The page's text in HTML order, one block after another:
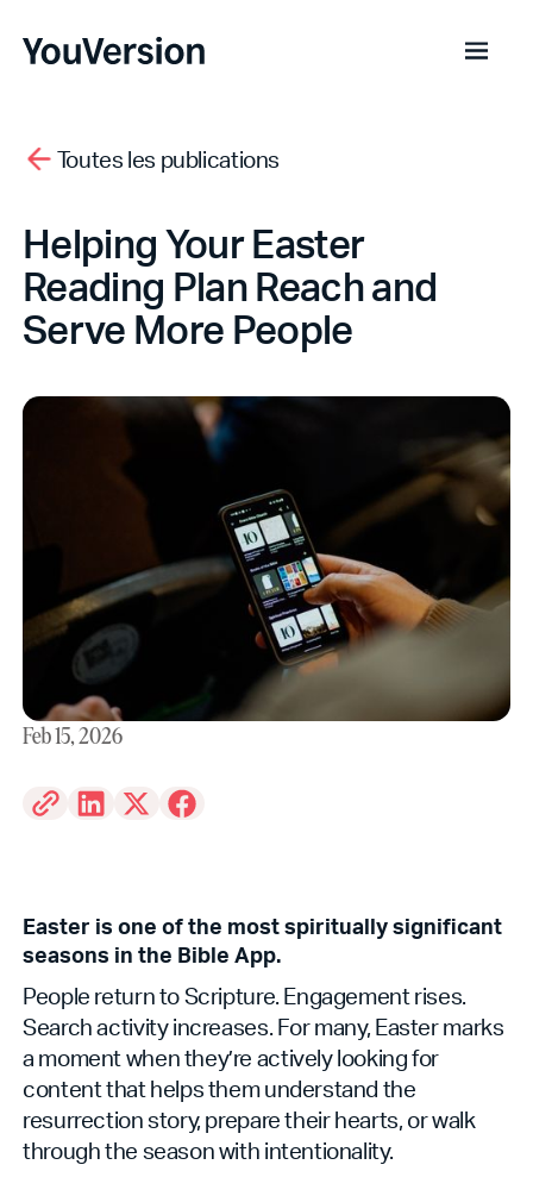
Toutes les publications
Helping Your Easter
Reading Plan Reach and
Serve More People
Feb 15, 2026
Easter is one of the most spiritually significant
seasons in the Bible App.
People return to Scripture. Engagement rises.
Search activity increases. For many, Easter marks
a moment when they’re actively looking for
content that helps them understand the
resurrection story, prepare their hearts, or walk
through the season with intentionality.